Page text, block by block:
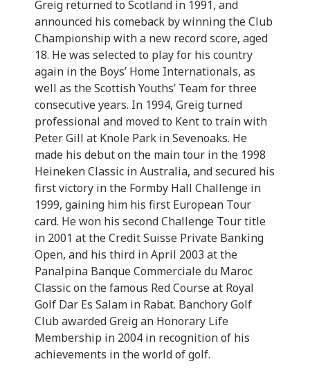
Greig returned to Scotland in 1991, and
announced his comeback by winning the Club
Championship with a new record score, aged
18. He was selected to play for his country
again in the Boys’ Home Internationals, as
well as the Scottish Youths’ Team for three
consecutive years. In 1994, Greig turned
professional and moved to Kent to train with
Peter Gill at Knole Park in Sevenoaks. He
made his debut on the main tour in the 1998
Heineken Classic in Australia, and secured his
first victory in the Formby Hall Challenge in
1999, gaining him his first European Tour
card. He won his second Challenge Tour title
in 2001 at the Credit Suisse Private Banking
Open, and his third in April 2003 at the
Panalpina Banque Commerciale du Maroc
Classic on the famous Red Course at Royal
Golf Dar Es Salam in Rabat. Banchory Golf
Club awarded Greig an Honorary Life
Membership in 2004 in recognition of his
achievements in the world of golf.